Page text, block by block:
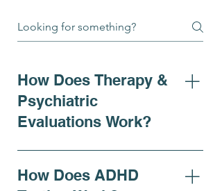
How Does Therapy &
Psychiatric
Evaluations Work?
At Bell Elite Behavioral Health
& Wellness, our psychiatric
evaluations provide a
How Does ADHD